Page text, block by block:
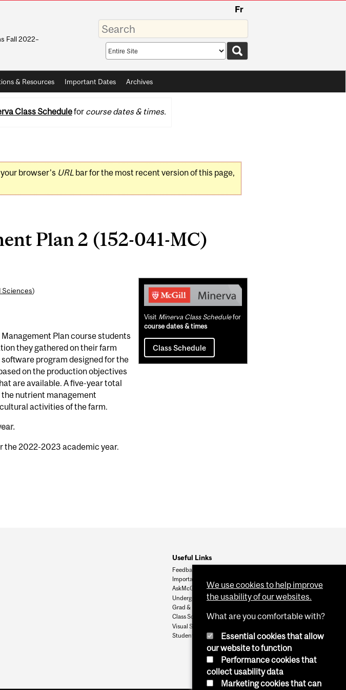
Fr
Fall 2022–
Enter
your
keywords
Search
scope
& Resources Important Dates Archives
Class Schedulefor course dates & times.
browser's URLbar for the most recent version of this page,
Plan 2 (152-041-MC)
Sciences)
Plan course students
they gathered on their farm
program designed for the
on the production objectives
are available. A five-year total
nutrient management
activities of the farm.
the 2022-2023 academic year.
Related
Content
Visit Minerva Class Schedulefor
course dates & times
Class Schedule
Useful Links
Feedback
Important Dates
AskMcGill
Undergrad Admissions
Grad & Postdoc Admissions
Class Schedule
Visual Schedule Builder
Student Services
We use cookies to help improve
the usability of our websites.
What are you comfortable with?
Essential cookies that allow
our website to function
Performance cookies that
collect usability data
Marketing cookies that can